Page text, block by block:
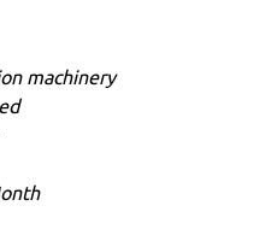
machinery